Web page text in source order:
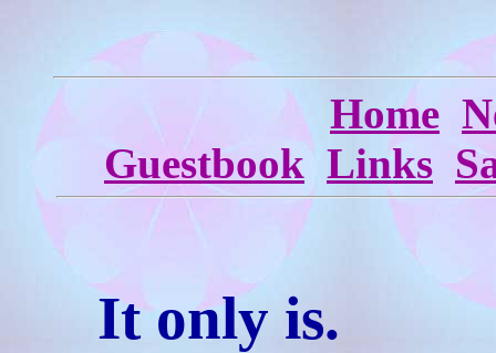
Home
Guestbook Links
It only is.